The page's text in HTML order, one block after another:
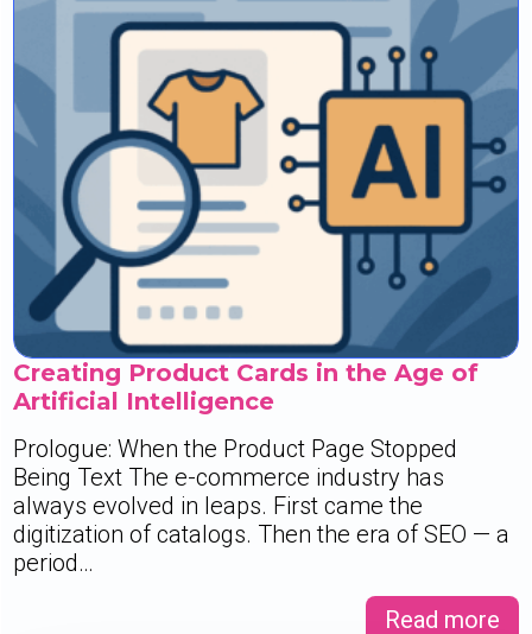
Creating Product Cards in the Age of
Artificial Intelligence
Prologue: When the Product Page Stopped
Being Text The e-commerce industry has
always evolved in leaps. First came the
digitization of catalogs. Then the era of SEO — a
period…
Read more